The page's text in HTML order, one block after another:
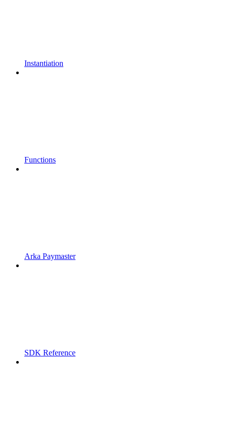
Instantiation
Functions
Arka Paymaster
SDK Reference